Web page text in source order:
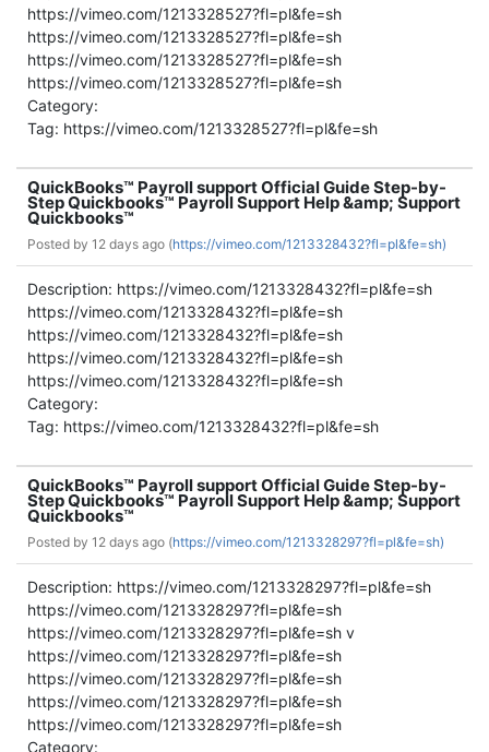
https://vimeo.com/1213328527?fl=pl&fe=sh
https://vimeo.com/1213328527?fl=pl&fe=sh
https://vimeo.com/1213328527?fl=pl&fe=sh
https://vimeo.com/1213328527?fl=pl&fe=sh
Category:
Tag: https://vimeo.com/1213328527?fl=pl&fe=sh
QuickBooks™ Payroll support Official Guide Step-by-
Step Quickbooks™ Payroll Support Help &amp; Support
Quickbooks™
Posted by 12 days ago (https://vimeo.com/1213328432?fl=pl&fe=sh)
Description: https://vimeo.com/1213328432?fl=pl&fe=sh
https://vimeo.com/1213328432?fl=pl&fe=sh
https://vimeo.com/1213328432?fl=pl&fe=sh
https://vimeo.com/1213328432?fl=pl&fe=sh
https://vimeo.com/1213328432?fl=pl&fe=sh
Category:
Tag: https://vimeo.com/1213328432?fl=pl&fe=sh
QuickBooks™ Payroll support Official Guide Step-by-
Step Quickbooks™ Payroll Support Help &amp; Support
Quickbooks™
Posted by 12 days ago (https://vimeo.com/1213328297?fl=pl&fe=sh)
Description: https://vimeo.com/1213328297?fl=pl&fe=sh
https://vimeo.com/1213328297?fl=pl&fe=sh
https://vimeo.com/1213328297?fl=pl&fe=sh v
https://vimeo.com/1213328297?fl=pl&fe=sh
https://vimeo.com/1213328297?fl=pl&fe=sh
https://vimeo.com/1213328297?fl=pl&fe=sh
https://vimeo.com/1213328297?fl=pl&fe=sh
Category: